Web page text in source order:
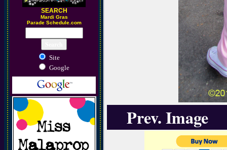
SEARCH
Mardi Gras
Parade Schedule.com
Site
Google
Prev. Image